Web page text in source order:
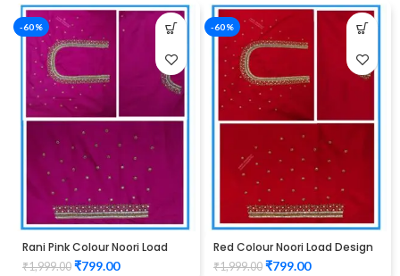
-60%
Rani Pink Colour Noori Load
Design Maggam Work Blouse
₹1,999.00 ₹799.00
-60%
Red Colour Noori Load Design
Maggam Work Blouse
₹1,999.00 ₹799.00